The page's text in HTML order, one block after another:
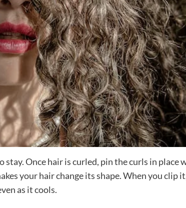
Once hair is curled, pin the curls in place
your hair change its shape. When you clip
as it cools.